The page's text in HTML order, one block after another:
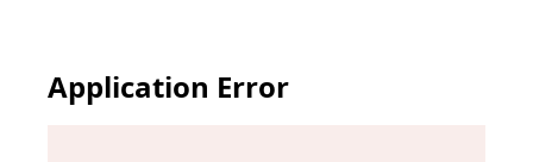
Application Error